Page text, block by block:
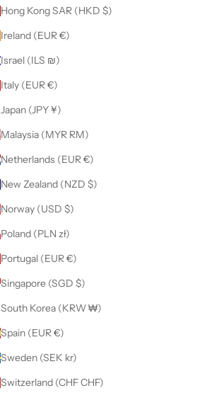
Hong Kong SAR (HKD $)
Ireland (EUR €)
Israel (ILS ₪)
Italy (EUR €)
Japan (JPY ¥)
Malaysia (MYR RM)
Netherlands (EUR €)
New Zealand (NZD $)
Norway (USD $)
Poland (PLN zł)
Portugal (EUR €)
Singapore (SGD $)
South Korea (KRW ₩)
Spain (EUR €)
Sweden (SEK kr)
Switzerland (CHF CHF)